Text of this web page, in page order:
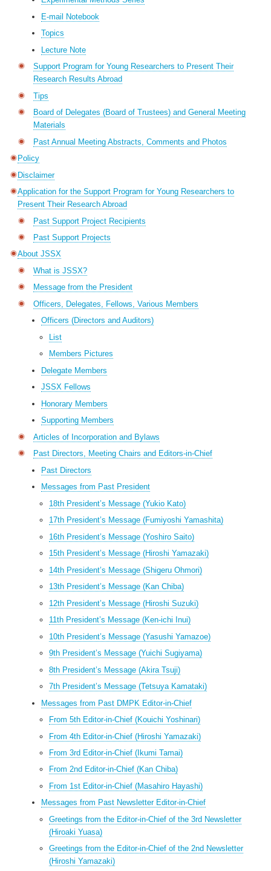
E-mail Notebook
Topics
Lecture Note
Support Program for Young Researchers to Present Their
Research Results Abroad
Tips
Board of Delegates (Board of Trustees) and General Meeting
Materials
Past Annual Meeting Abstracts, Comments and Photos
Policy
Disclaimer
Application for the Support Program for Young Researchers to
Present Their Research Abroad
Past Support Project Recipients
Past Support Projects
About JSSX
What is JSSX?
Message from the President
Officers, Delegates, Fellows, Various Members
Officers (Directors and Auditors)
List
Members Pictures
Delegate Members
JSSX Fellows
Honorary Members
Supporting Members
Articles of Incorporation and Bylaws
Past Directors, Meeting Chairs and Editors-in-Chief
Past Directors
Messages from Past President
18th President’s Message (Yukio Kato)
17th President’s Message (Fumiyoshi Yamashita)
16th President’s Message (Yoshiro Saito)
15th President’s Message (Hiroshi Yamazaki)
14th President’s Message (Shigeru Ohmori)
13th President’s Message (Kan Chiba)
12th President’s Message (Hiroshi Suzuki)
11th President’s Message (Ken-ichi Inui)
10th President’s Message (Yasushi Yamazoe)
9th President’s Message (Yuichi Sugiyama)
8th President’s Message (Akira Tsuji)
7th President’s Message (Tetsuya Kamataki)
Messages from Past DMPK Editor-in-Chief
From 5th Editor-in-Chief (Kouichi Yoshinari)
From 4th Editor-in-Chief (Hiroshi Yamazaki)
From 3rd Editor-in-Chief (Ikumi Tamai)
From 2nd Editor-in-Chief (Kan Chiba)
From 1st Editor-in-Chief (Masahiro Hayashi)
Messages from Past Newsletter Editor-in-Chief
Greetings from the Editor-in-Chief of the 3rd Newsletter
(Hiroaki Yuasa)
Greetings from the Editor-in-Chief of the 2nd Newsletter
(Hiroshi Yamazaki)